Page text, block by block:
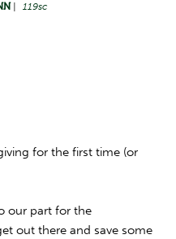
| 119sc
for the first time (or
our part for the
out there and save some